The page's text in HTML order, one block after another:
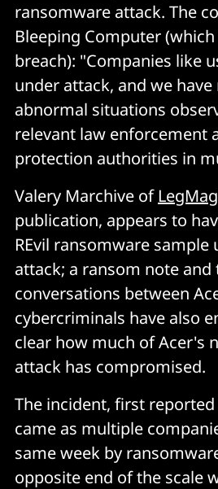
ransomware attack. The
Bleeping Computer
breach): "Companies like
under attack, and we
abnormal situations
relevant law enforcement
protection authorities in
Valery Marchive of
publication, appears to
REvil ransomware sample
attack; a ransom note
conversations between
cybercriminals have also
clear how much of Acer's
attack has compromised.
The incident, first reported
came as multiple
same week by
opposite end of the scale